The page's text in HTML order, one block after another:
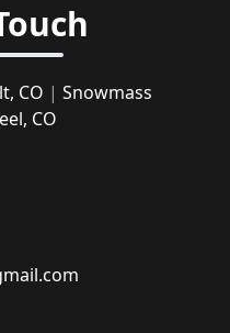
CO | Snowmass
CO